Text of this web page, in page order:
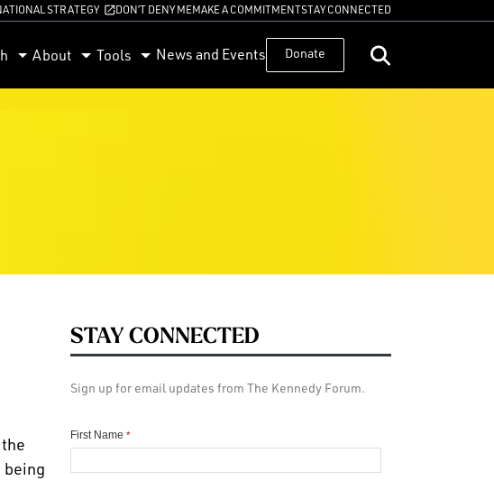
STRATEGY DON’T DENY MEMAKE A COMMITMENTSTAY CONNECTED
About Tools News and Events Donate
being
STAY CONNECTED
Sign up for email updates from The Kennedy Forum.
First Name *